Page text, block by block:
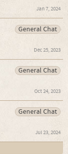
Jan 7, 2024
General Chat
Dec 25, 2023
General Chat
Oct 24, 2023
General Chat
Jul 23, 2024